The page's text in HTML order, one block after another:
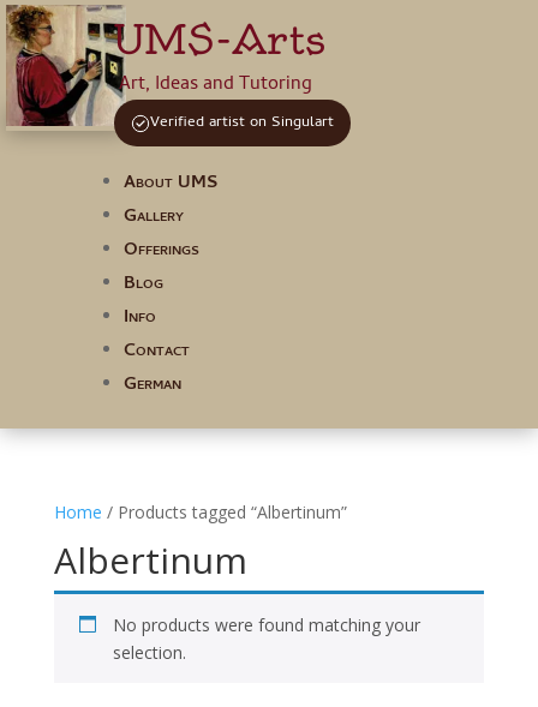
UMS-Arts
Art, Ideas and Tutoring
Verified artist on Singulart
About UMS
Gallery
Offerings
Blog
Info
Contact
German
Home / Products tagged “Albertinum”
Albertinum
No products were found matching your
selection.